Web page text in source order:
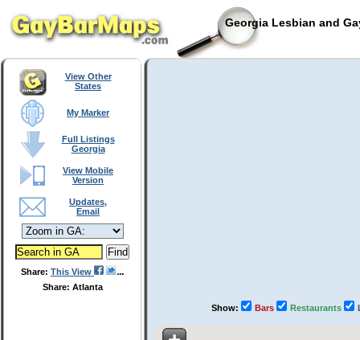
Georgia Lesbian and
View Other
States
My Marker
Full Listings
Georgia
View Mobile
Version
Updates,
Email
Share: This View
Share: Atlanta
Show: Bars Restaurants